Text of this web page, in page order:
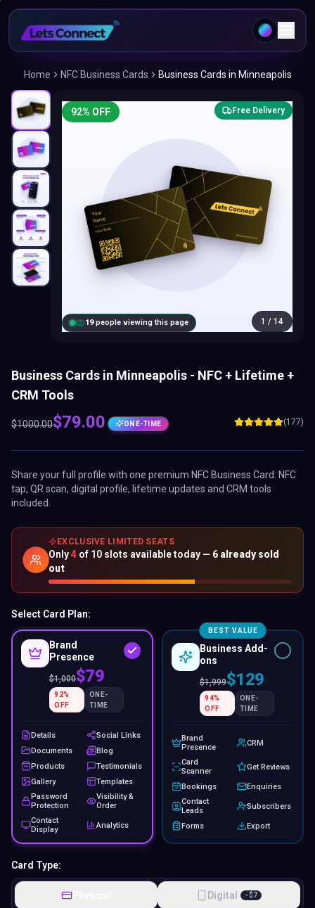
Home NFC Business Cards Business Cards in Minneapolis
18people viewing this page
92% OFF Free Delivery
1 / 14
Business Cards in Minneapolis - NFC + Lifetime +
CRM Tools
$1000.00$79.00 ONE-TIME (177)
Share your full profile with one premium NFC Business Card: NFC
tap, QR scan, digital profile, lifetime updates and CRM tools
included.
EXCLUSIVE LIMITED SEATS
Only4 of 10 slots available today — 6 already sold
out
Select Card Plan:
Brand
Presence
$1,000$79
92%
OFF
ONE-
TIME
Details
Social Links
Documents
Blog
Products
Testimonials
Gallery
Templates
Password
Protection
Visibility &
Order
Contact
Display
Analytics
BEST VALUE
Business Add-
ons
$1,999$129
94%
OFF
ONE-
TIME
Brand
Presence
CRM
Card
Scanner
Get Reviews
Bookings
Enquiries
Contact
Leads
Subscribers
Forms Export
Card Type:
Physical Digital −$7